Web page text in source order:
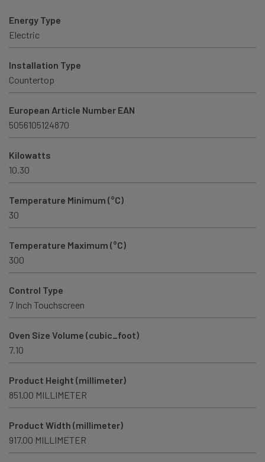
Energy Type
Electric
Installation Type
Countertop
European Article Number EAN
5056105124870
Kilowatts
10.30
Temperature Minimum (°C)
30
Temperature Maximum (°C)
300
Control Type
7 Inch Touchscreen
Oven Size Volume (cubic_foot)
7.10
Product Height (millimeter)
851.00 MILLIMETER
Product Width (millimeter)
917.00 MILLIMETER